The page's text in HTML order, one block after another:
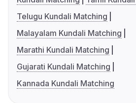
Telugu Kundali Matching
Malayalam Kundali Matching
Marathi Kundali Matching
Gujarati Kundali Matching
Kannada Kundali Matching